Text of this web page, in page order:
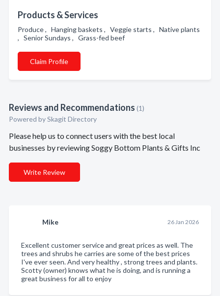
Products & Services
Produce , Hanging baskets , Veggie starts , Native plants
, Senior Sundays , Grass-fed beef
Claim Profile
Reviews and Recommendations (1)
Powered by Skagit Directory
Please help us to connect users with the best local
businesses by reviewing Soggy Bottom Plants & Gifts Inc
Write Review
Mike 26 Jan 2026
Excellent customer service and great prices as well. The
trees and shrubs he carries are some of the best prices
I've ever seen. And very healthy , strong trees and plants.
Scotty (owner) knows what he is doing, and is running a
great business for all to enjoy